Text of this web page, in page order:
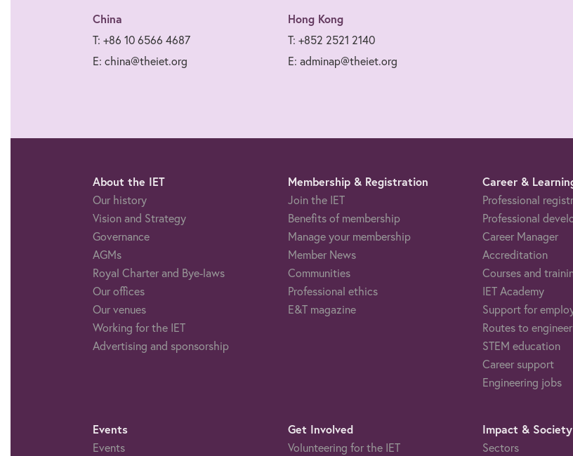
China
T: +86 10 6566 4687
E: china@theiet.org
Hong Kong
T: +852 2521 2140
E: adminap@theiet.org
About the IET
Our history
Vision and Strategy
Governance
AGMs
Royal Charter and Bye-laws
Our offices
Our venues
Working for the IET
Advertising and sponsorship
Membership & Registration
Join the IET
Benefits of membership
Manage your membership
Member News
Communities
Professional ethics
E&T magazine
Career &
Professional
Professional
Career Manager
Accreditation
Courses and
IET Academy
Support for
Routes to
STEM education
Career support
Engineering jobs
Events
Events
Get Involved
Volunteering for the IET
Impact & Society
Sectors